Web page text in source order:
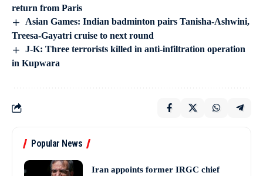
return from Paris
Asian Games: Indian badminton pairs Tanisha-Ashwini,
Treesa-Gayatri cruise to next round
J-K: Three terrorists killed in anti-infiltration operation
in Kupwara
Popular News
Iran appoints former IRGC chief